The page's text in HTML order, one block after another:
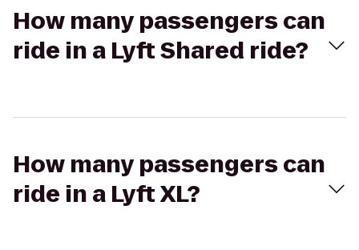
How many passengers can
ride in a Lyft Shared ride?
How many passengers can
ride in a Lyft XL?